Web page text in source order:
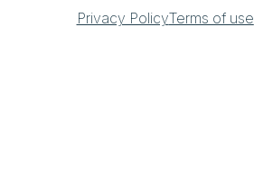
Privacy PolicyTerms of use